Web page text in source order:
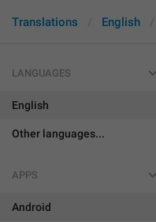
Translations English
LANGUAGES
English
Other languages...
APPS
Android